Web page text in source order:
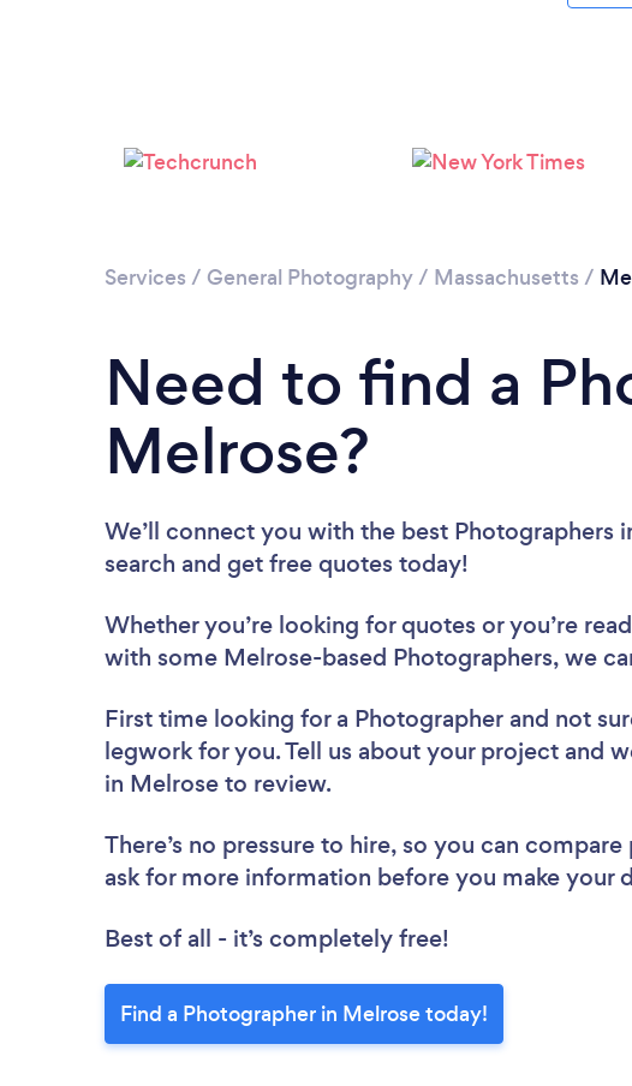
Services / General Photography/ Massachusetts /
Need to find a
Melrose?
We’ll connect you with the best Photographers
search and get free quotes today!
Whether you’re looking for quotes or you’re
with some Melrose-based Photographers, we
First time looking for a Photographer and not
legwork for you. Tell us about your project and
in Melrose to review.
There’s no pressure to hire, so you can
ask for more information before you make your
Best of all - it’s completely free!
Find a Photographer in Melrose today!